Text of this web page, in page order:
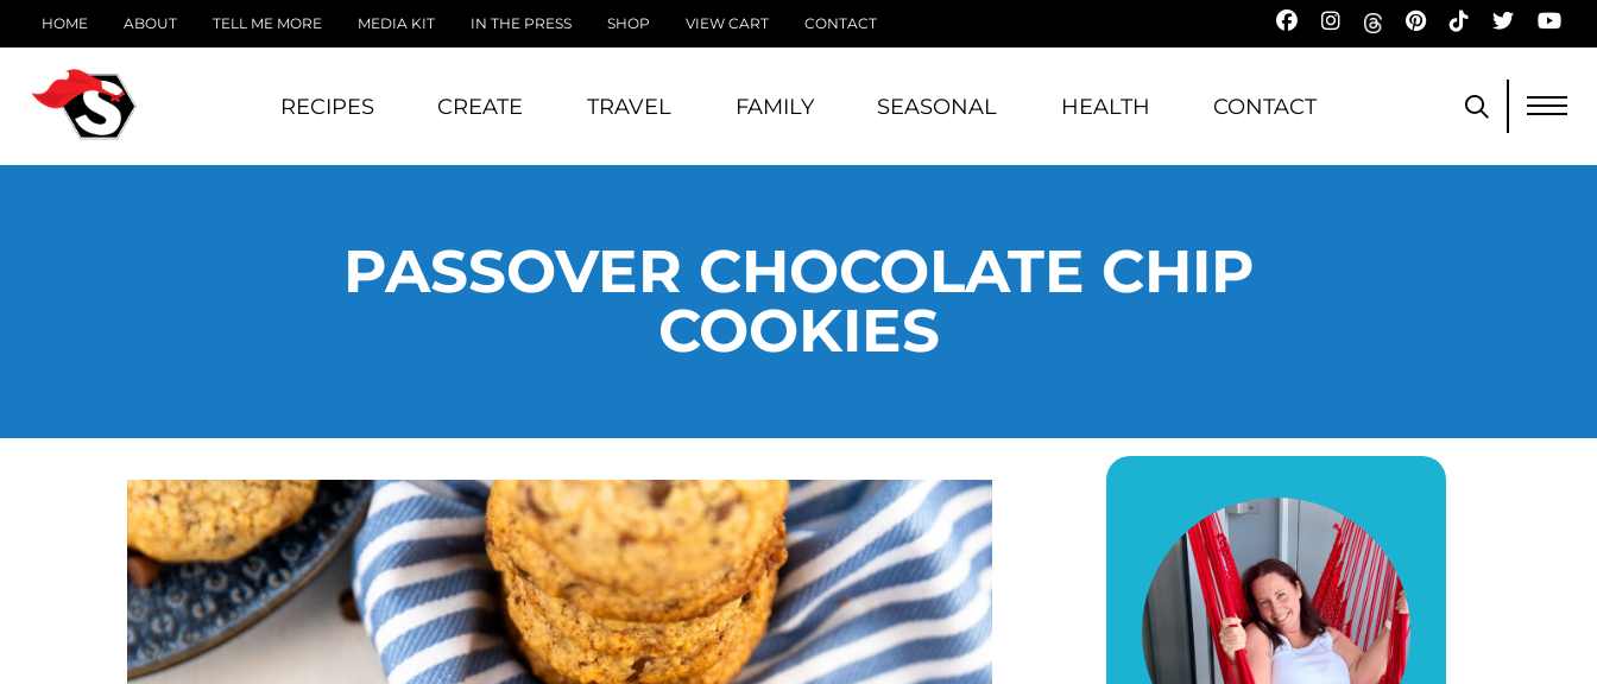
HOME ABOUT TELL ME MORE MEDIA KIT IN THE PRESS SHOP VIEW CART CONTACT
RECIPES CREATE TRAVEL FAMILY SEASONAL HEALTH CONTACT
PASSOVER CHOCOLATE CHIP
COOKIES